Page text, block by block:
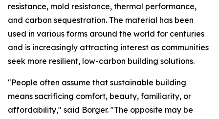
resistance, mold resistance, thermal performance,
and carbon sequestration. The material has been
used in various forms around the world for centuries
and is increasingly attracting interest as communities
seek more resilient, low-carbon building solutions.
"People often assume that sustainable building
means sacrificing comfort, beauty, familiarity, or
affordability," said Borger. "The opposite may be